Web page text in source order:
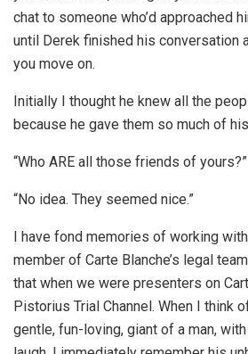
chat to someone who’d approached
until Derek finished his conversation
you move on.
Initially I thought he knew all the
because he gave them so much of
“Who ARE all those friends of yours?”
“No idea. They seemed nice.”
I have fond memories of working
member of Carte Blanche’s legal
that when we were presenters on
Pistorius Trial Channel. When I think
gentle, fun-loving, giant of a man,